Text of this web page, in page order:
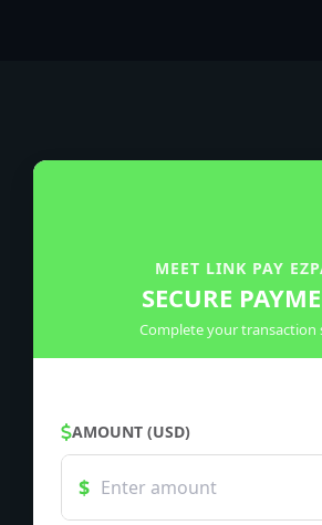
MEET LINK PAY
SECURE
Complete your transaction
AMOUNT (USD)